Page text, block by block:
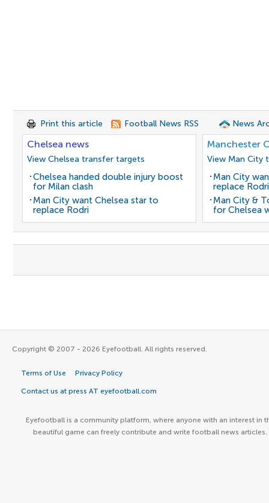
Print this article Football News RSS News
Chelsea news
View Chelsea transfer targets
Chelsea handed double injury boost
for Milan clash
Man City want Chelsea star to
replace Rodri
Manchester
View Man City
Man City
replace Rodri
Man City &
for Chelsea
Copyright © 2007 - 2026 Eyefootball. All rights reserved.
Terms of Use Privacy Policy
Contact us at press AT eyefootball.com
Eyefootball is a community platform, where anyone with an interest in
beautiful game can freely contribute and write football news articles.